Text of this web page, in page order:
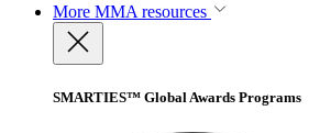
More MMA resources
SMARTIES™ Global Awards Programs